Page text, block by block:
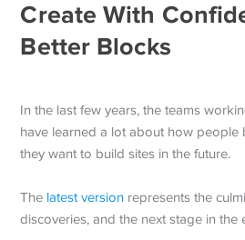
Create With
Better Blocks
In the last few years, the teams
have learned a lot about how people
they want to build sites in the future.
The latest version represents the
discoveries, and the next stage in the